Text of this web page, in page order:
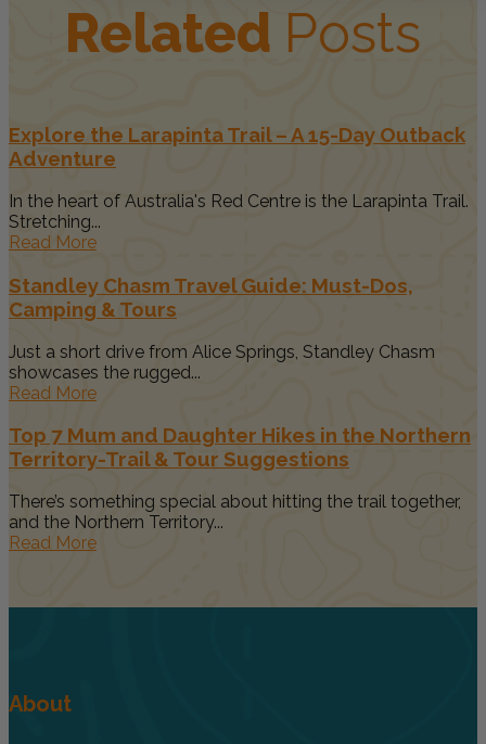
Related Posts
Explore the Larapinta Trail – A 15-Day Outback
Adventure
In the heart of Australia's Red Centre is the Larapinta Trail.
Stretching...
Read More
Standley Chasm Travel Guide: Must-Dos,
Camping & Tours
Just a short drive from Alice Springs, Standley Chasm
showcases the rugged...
Read More
Top 7 Mum and Daughter Hikes in the Northern
Territory-Trail & Tour Suggestions
There’s something special about hitting the trail together,
and the Northern Territory...
Read More
About